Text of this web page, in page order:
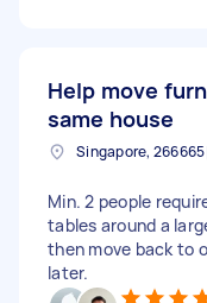
Help move
same house
Singapore, 266665
Min. 2 people
tables around a
then move back to
later.